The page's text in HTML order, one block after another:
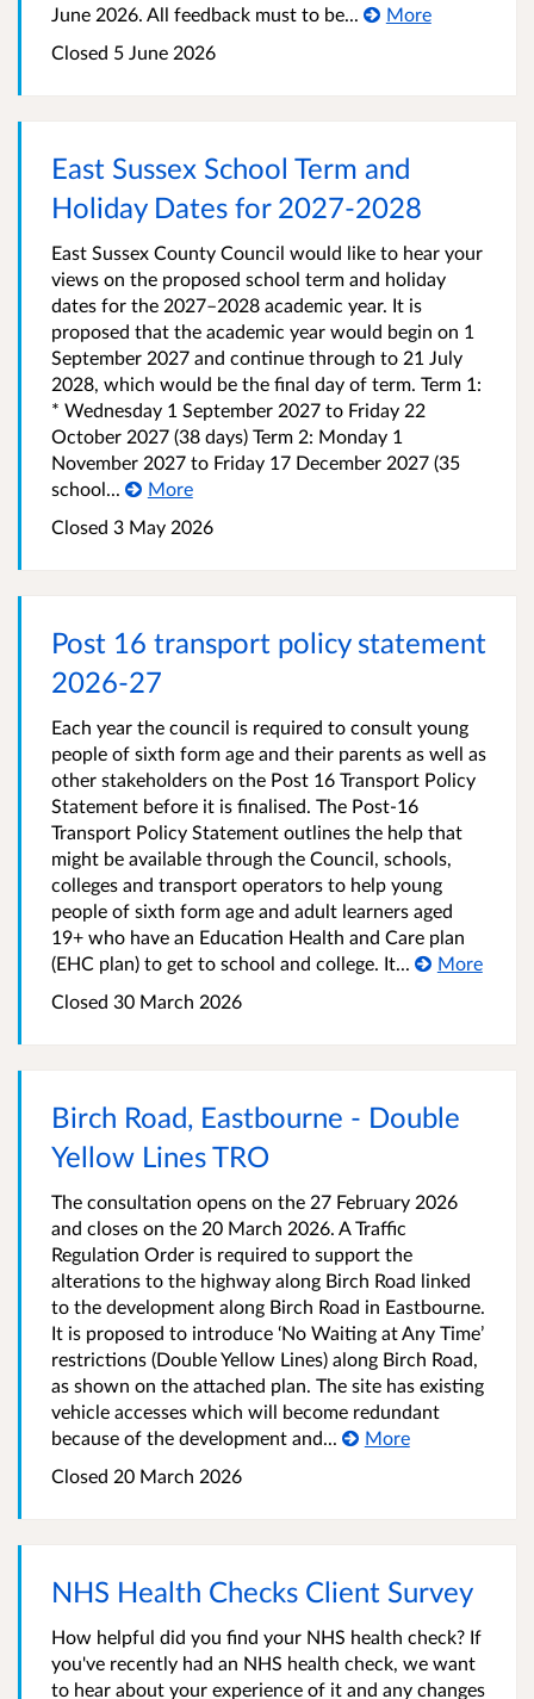
June 2026. All feedback must to be...
More
Closed 5 June 2026
East Sussex School Term and
Holiday Dates for 2027-2028
East Sussex County Council would like to hear your
views on the proposed school term and holiday
dates for the 2027–2028 academic year. It is
proposed that the academic year would begin on 1
September 2027 and continue through to 21 July
2028, which would be the final day of term. Term 1:
* Wednesday 1 September 2027 to Friday 22
October 2027 (38 days) Term 2: Monday 1
November 2027 to Friday 17 December 2027 (35
school...
More
Closed 3 May 2026
Post 16 transport policy statement
2026-27
Each year the council is required to consult young
people of sixth form age and their parents as well as
other stakeholders on the Post 16 Transport Policy
Statement before it is finalised. The Post-16
Transport Policy Statement outlines the help that
might be available through the Council, schools,
colleges and transport operators to help young
people of sixth form age and adult learners aged
19+ who have an Education Health and Care plan
(EHC plan) to get to school and college. It...
More
Closed 30 March 2026
Birch Road, Eastbourne - Double
Yellow Lines TRO
The consultation opens on the 27 February 2026
and closes on the 20 March 2026. A Traffic
Regulation Order is required to support the
alterations to the highway along Birch Road linked
to the development along Birch Road in Eastbourne.
It is proposed to introduce ‘No Waiting at Any Time’
restrictions (Double Yellow Lines) along Birch Road,
as shown on the attached plan. The site has existing
vehicle accesses which will become redundant
because of the development and...
More
Closed 20 March 2026
NHS Health Checks Client Survey
How helpful did you find your NHS health check? If
you've recently had an NHS health check, we want
to hear about your experience of it and any changes